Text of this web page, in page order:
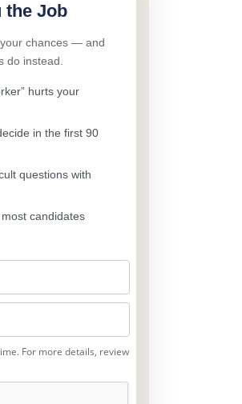
the Job
your chances — and
do instead.
hurts your
in the first 90
questions with
candidates
For more details, review